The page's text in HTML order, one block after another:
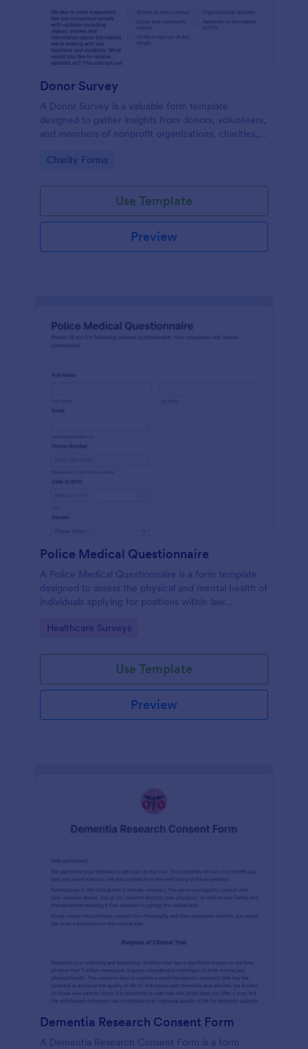
Donor Survey
A Donor Survey is a valuable form template
designed to gather insights from donors, volunteers,
and members of nonprofit organizations, charities,
Go to Category:
Charity Forms
Use Template
Preview
Police Medical Questionnaire
A Police Medical Questionnaire is a form template
designed to assess the physical and mental health of
individuals applying for positions within law
Go to Category:
Healthcare Surveys
Use Template
Preview
Dementia Research Consent Form
A Dementia Research Consent Form is a form